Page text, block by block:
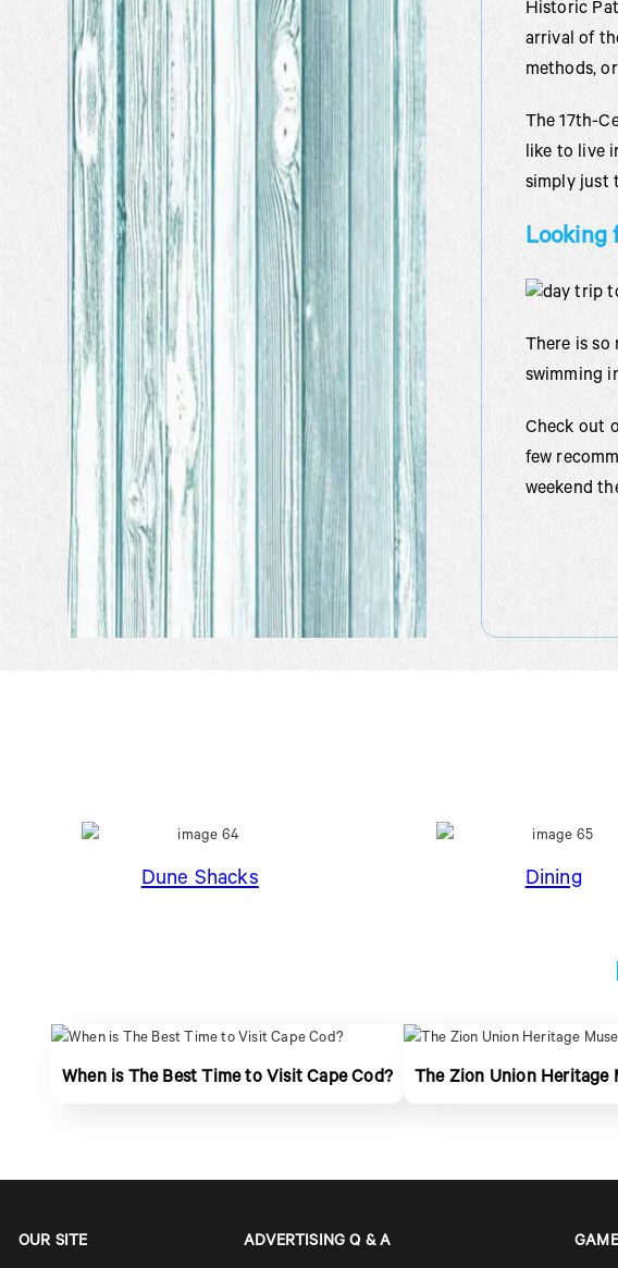
Historic
arrival of
methods,
The 17th-
like to live
simply just
Looking
There is so
swimming
Check out
few
weekend
Dune Shacks Dining
When is The Best Time to Visit Cape Cod? The Zion Union Heritage
OUR SITE ADVERTISING Q & A